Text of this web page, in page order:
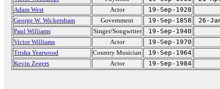
Adam West
Actor
19-Sep-1928
George W. Wickersham
Government 19-Sep-1858
26-
Paul Williams
Singer/Songwriter
19-Sep-1940
Victor Williams
Actor
19-Sep-1970
Trisha Yearwood
Country Musician
19-Sep-1964
Kevin Zegers
Actor 19-Sep-1984